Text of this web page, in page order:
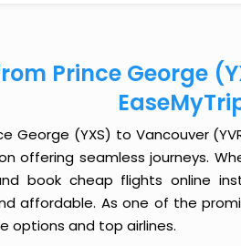
Prince George
George (YXS) to Vancouver
offering seamless journeys.
book cheap flights online
affordable. As one of the
options and top airlines.